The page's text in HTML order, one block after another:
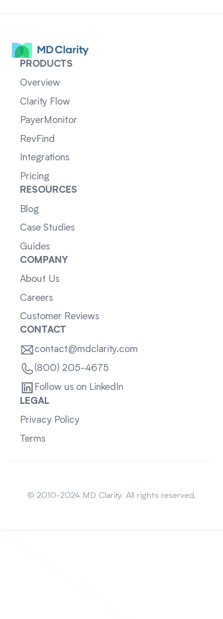
PRODUCTS
Overview
Clarity Flow
PayerMonitor
RevFind
Integrations
Pricing
RESOURCES
Blog
Case Studies
Guides
COMPANY
About Us
Careers
Customer Reviews
CONTACT
contact@mdclarity.com
(800) 205-4675
Follow us on LinkedIn
LEGAL
Privacy Policy
Terms
© 2010-2024 MD Clarity. All rights reserved.